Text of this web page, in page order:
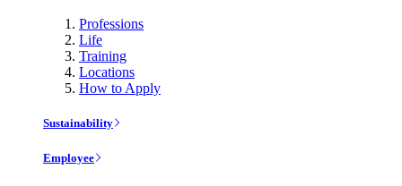
Professions
Life
Training
Locations
How to Apply
Sustainability
Employee